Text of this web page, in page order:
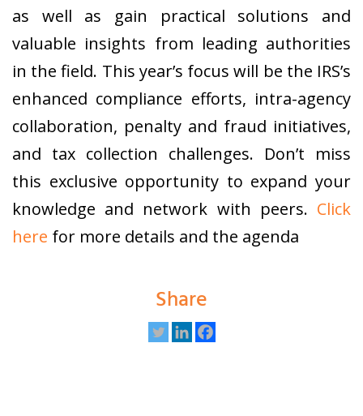
as well as gain practical solutions and
valuable insights from leading authorities
in the field. This year’s focus will be the IRS’s
enhanced compliance efforts, intra-agency
collaboration, penalty and fraud initiatives,
and tax collection challenges. Don’t miss
this exclusive opportunity to expand your
knowledge and network with peers. Click
here for more details and the agenda
Share